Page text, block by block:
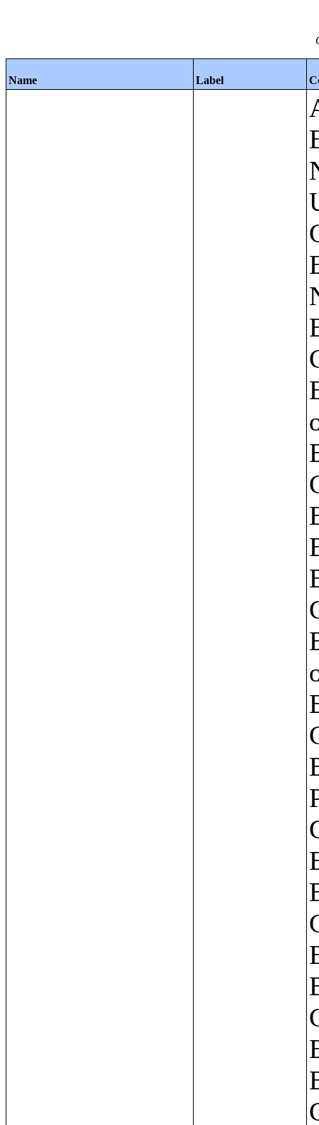
Name Label
Apartments - Prior 4 Quarters Estimates - Asking Rent by Number of Bedrooms in Unit;Condominiums and Cooperative Units - Annual Estimates - Asking